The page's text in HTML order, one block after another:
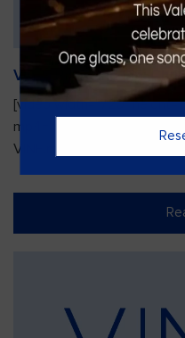
Vines Paint and Sip:
[video width="720"
mp4="https://
VINE.mp4"][/video]